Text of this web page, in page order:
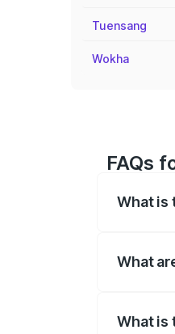
Tuensang
Wokha
FAQs
What is
What
What is